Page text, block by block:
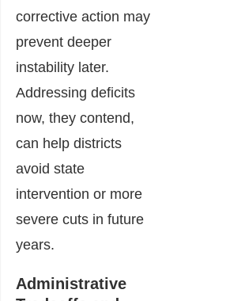
corrective action may
prevent deeper
instability later.
Addressing deficits
now, they contend,
can help districts
avoid state
intervention or more
severe cuts in future
years.
Administrative